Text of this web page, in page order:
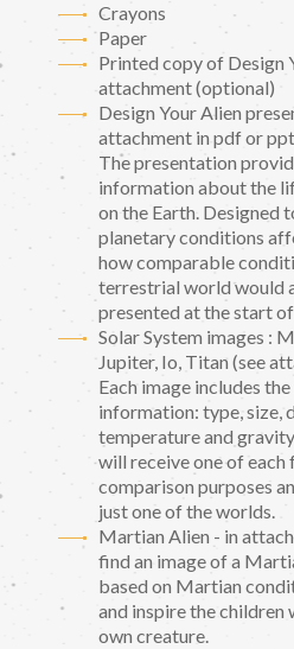
Crayons
Paper
Printed copy of Design
attachment (optional)
Design Your Alien
attachment in pdf or
The presentation
information about the
on the Earth. Designed
planetary conditions
how comparable
terrestrial world would
presented at the start
Solar System images :
Jupiter, Io, Titan (see
Each image includes
information: type, size,
temperature and
will receive one of each
comparison purposes
just one of the worlds.
Martian Alien - in
find an image of a
based on Martian
and inspire the children
own creature.